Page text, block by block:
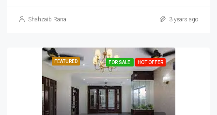
Shahzaib Rana 3 years ago
FEATURED FOR SALE HOT OFFER